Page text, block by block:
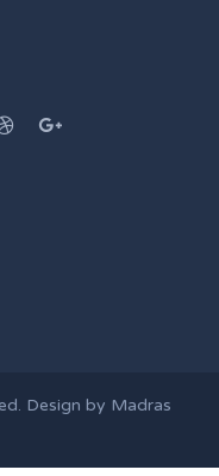
Design by Madras